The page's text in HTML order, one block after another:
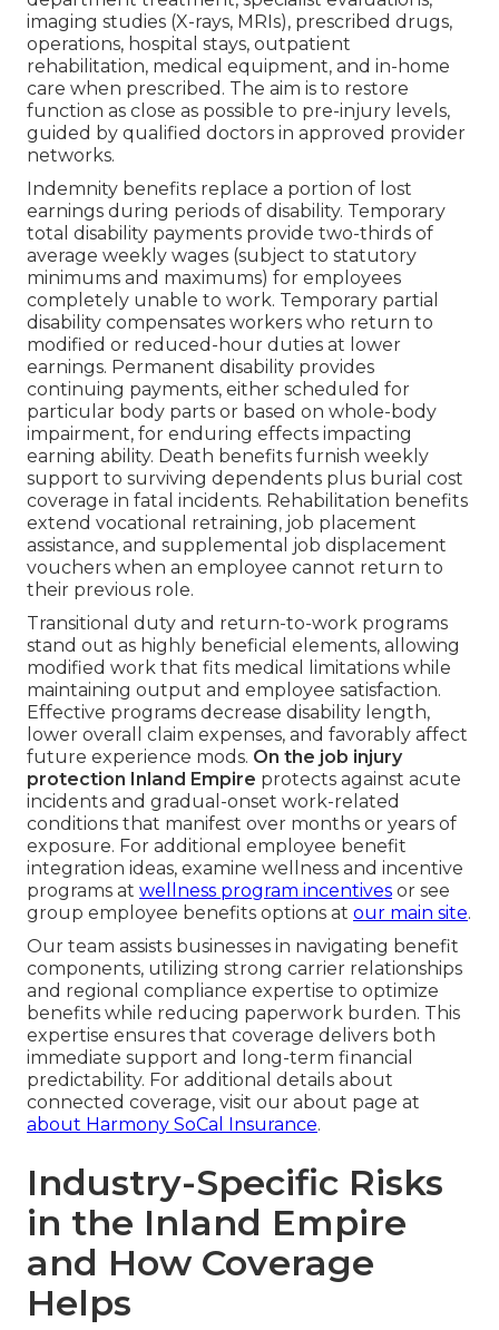
imaging studies (X-rays, MRIs), prescribed drugs,
operations, hospital stays, outpatient
rehabilitation, medical equipment, and in-home
care when prescribed. The aim is to restore
function as close as possible to pre-injury levels,
guided by qualified doctors in approved provider
networks.
Indemnity benefits replace a portion of lost
earnings during periods of disability. Temporary
total disability payments provide two-thirds of
average weekly wages (subject to statutory
minimums and maximums) for employees
completely unable to work. Temporary partial
disability compensates workers who return to
modified or reduced-hour duties at lower
earnings. Permanent disability provides
continuing payments, either scheduled for
particular body parts or based on whole-body
impairment, for enduring effects impacting
earning ability. Death benefits furnish weekly
support to surviving dependents plus burial cost
coverage in fatal incidents. Rehabilitation benefits
extend vocational retraining, job placement
assistance, and supplemental job displacement
vouchers when an employee cannot return to
their previous role.
Transitional duty and return-to-work programs
stand out as highly beneficial elements, allowing
modified work that fits medical limitations while
maintaining output and employee satisfaction.
Effective programs decrease disability length,
lower overall claim expenses, and favorably affect
future experience mods. On the job injury
protection Inland Empire protects against acute
incidents and gradual-onset work-related
conditions that manifest over months or years of
exposure. For additional employee benefit
integration ideas, examine wellness and incentive
programs at wellness program incentives or see
group employee benefits options at our main site.
Our team assists businesses in navigating benefit
components, utilizing strong carrier relationships
and regional compliance expertise to optimize
benefits while reducing paperwork burden. This
expertise ensures that coverage delivers both
immediate support and long-term financial
predictability. For additional details about
connected coverage, visit our about page at
about Harmony SoCal Insurance.
Industry-Specific Risks
in the Inland Empire
and How Coverage
Helps